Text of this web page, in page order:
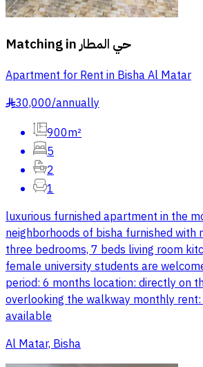
Matching inحي المطار
Apartment for Rent in Bisha Al Matar
§30,000/annually
900m²
5
2
1
luxurious furnished apartment in the
neighborhoods of bisha furnished with
three bedrooms, 7 beds living room
female university students are
period: 6 months location: directly on
overlooking the walkway monthly
available
Al Matar, Bisha